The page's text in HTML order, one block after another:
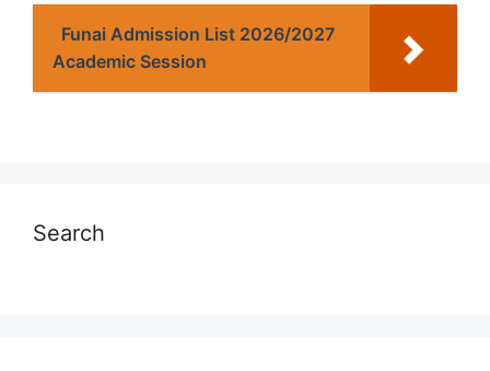
Funai Admission List 2026/2027
Academic Session
Search